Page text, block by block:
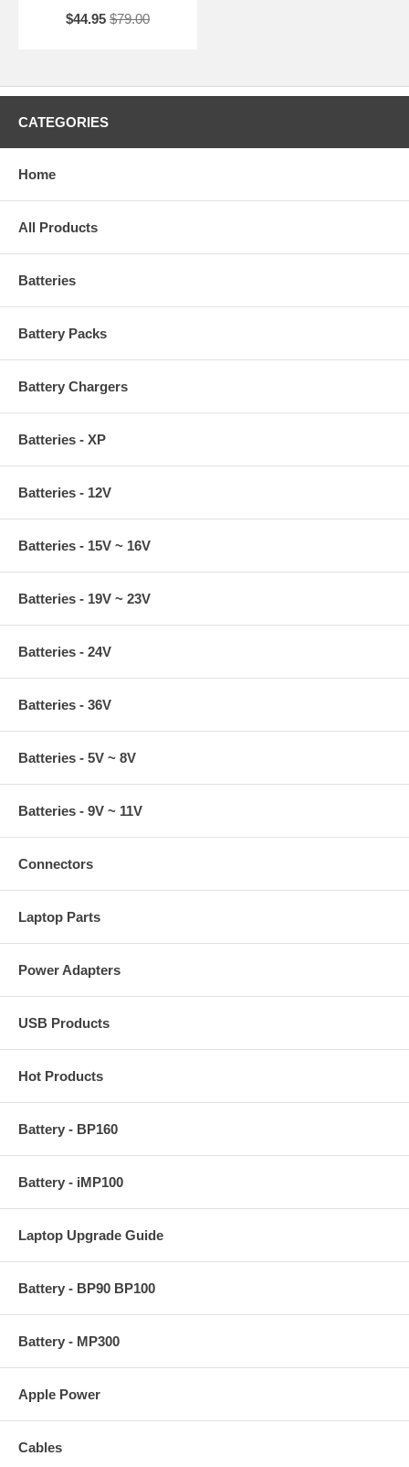
$44.95 $79.00
CATEGORIES
Home
All Products
Batteries
Battery Packs
Battery Chargers
Batteries - XP
Batteries - 12V
Batteries - 15V ~ 16V
Batteries - 19V ~ 23V
Batteries - 24V
Batteries - 36V
Batteries - 5V ~ 8V
Batteries - 9V ~ 11V
Connectors
Laptop Parts
Power Adapters
USB Products
Hot Products
Battery - BP160
Battery - iMP100
Laptop Upgrade Guide
Battery - BP90 BP100
Battery - MP300
Apple Power
Cables